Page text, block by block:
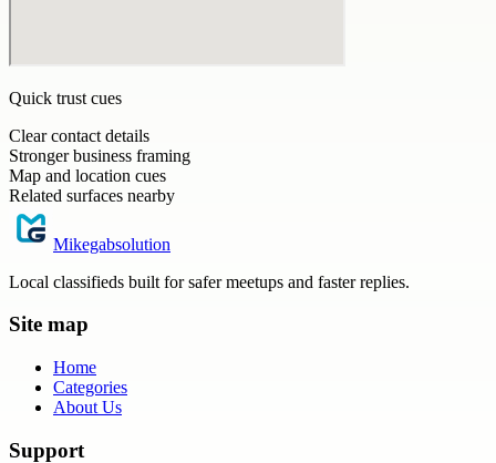
Quick trust cues
Clear contact details
Stronger business framing
Map and location cues
Related surfaces nearby
Mikegabsolution
Local classifieds built for safer meetups and faster replies.
Site map
Home
Categories
About Us
Support